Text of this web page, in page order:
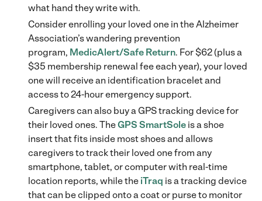
what hand they write with.
Consider enrolling your loved one in the Alzheimer
Association’s wandering prevention
program, MedicAlert/Safe Return. For $62 (plus a
$35 membership renewal fee each year), your loved
one will receive an identification bracelet and
access to 24-hour emergency support.
Caregivers can also buy a GPS tracking device for
their loved ones. TheGPS SmartSole is a shoe
insert that fits inside most shoes and allows
caregivers to track their loved one from any
smartphone, tablet, or computer with real-time
location reports, while the iTraq is a tracking device
that can be clipped onto a coat or purse to monitor